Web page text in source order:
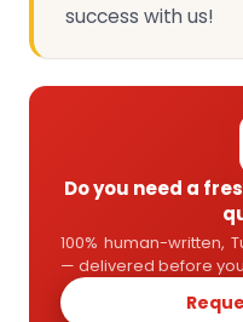
success with us!
Do you need a
100% human-written,
— delivered before